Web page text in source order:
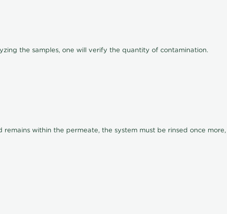
the samples, one will verify the quantity of contamination.
within the permeate, the system must be rinsed once